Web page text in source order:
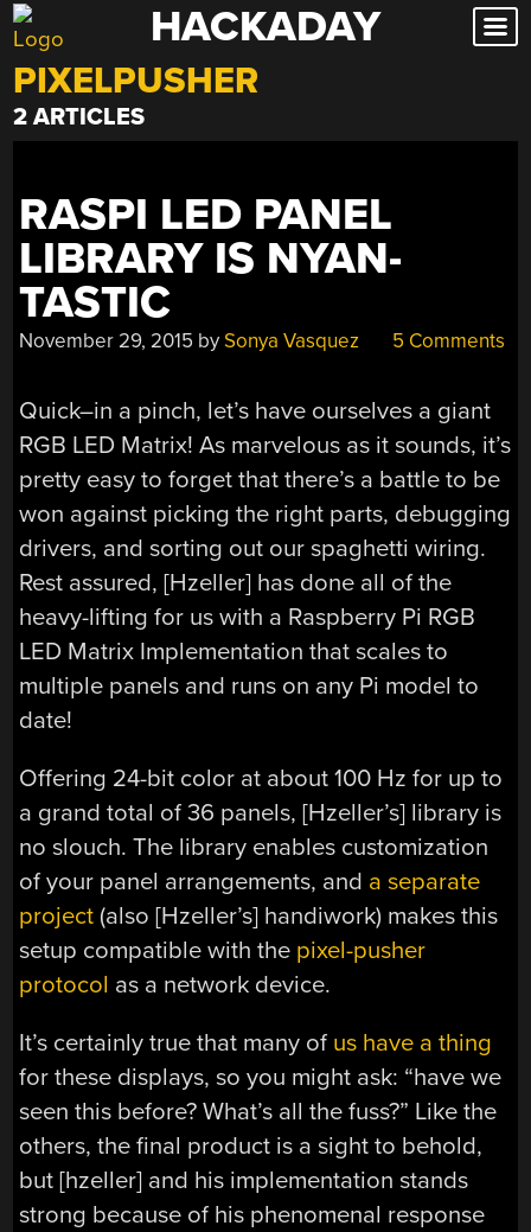
Skip
to
content
HACKADAY
PIXELPUSHER
2 ARTICLES
RASPI LED PANEL
LIBRARY IS NYAN-
TASTIC
November 29, 2015 bySonya Vasquez 5 Comments
Quick–in a pinch, let’s have ourselves a giant
RGB LED Matrix! As marvelous as it sounds, it’s
pretty easy to forget that there’s a battle to be
won against picking the right parts, debugging
drivers, and sorting out our spaghetti wiring.
Rest assured, [Hzeller] has done all of the
heavy-lifting for us with a Raspberry Pi RGB
LED Matrix Implementation that scales to
multiple panels and runs on any Pi model to
date!
Offering 24-bit color at about 100 Hz for up to
a grand total of 36 panels, [Hzeller’s] library is
no slouch. The library enables customization
of your panel arrangements, and a separate
project (also [Hzeller’s] handiwork) makes this
setup compatible with the pixel-pusher
protocol as a network device.
It’s certainly true that many of us have a thing
for these displays, so you might ask: “have we
seen this before? What’s all the fuss?” Like the
others, the final product is a sight to behold,
but [hzeller] and his implementation stands
strong because of his phenomenal response